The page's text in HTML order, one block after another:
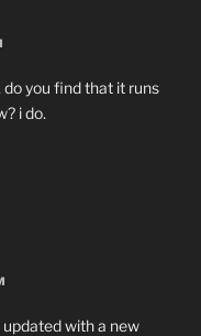
do you find that it runs
i do.
updated with a new